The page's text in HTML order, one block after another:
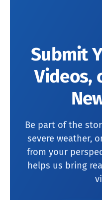
Submit
Videos,
Be part of the
severe weather,
from your
helps us bring